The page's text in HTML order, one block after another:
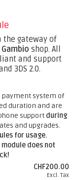
the gateway of
Gambio shop. All
and support
3DS 2.0.
payment system of
duration and are
support during
and upgrades.
for usage.
does not
CHF200.00
Excl. Tax